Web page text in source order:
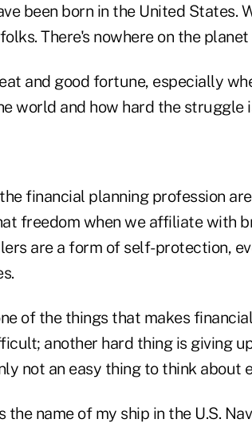
been born in the United States.
There's nowhere on the
and good fortune, especially
world and how hard the struggle
financial planning profession are
freedom when we affiliate with
are a form of self-protection,
of the things that makes
another hard thing is giving
not an easy thing to think about
the name of my ship in the U.S.